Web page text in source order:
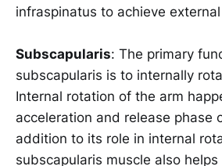
infraspinatus to achieve
Subscapularis: The primary
subscapularis is to internally
Internal rotation of the arm
acceleration and release phase
addition to its role in internal
subscapularis muscle also